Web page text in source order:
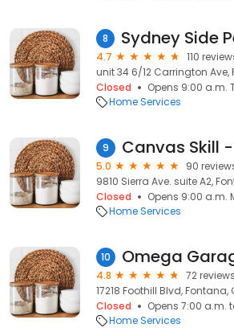
8
4.7
110
unit 34 6/12 Carrington Ave,
Closed
Opens 9:00 a.m.
Home Services
9
5.0
90
9810 Sierra Ave. suite A2,
Closed
Opens 9:00 a.m.
Home Services
10
4.8
72 reviews
17218 Foothill Blvd, Fontana,
Closed
Opens 7:00 a.m.
Home Services